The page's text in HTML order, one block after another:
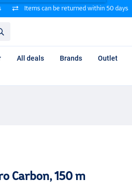
Items can be returned within 50 days
All deals Brands Outlet
Carbon, 150 m